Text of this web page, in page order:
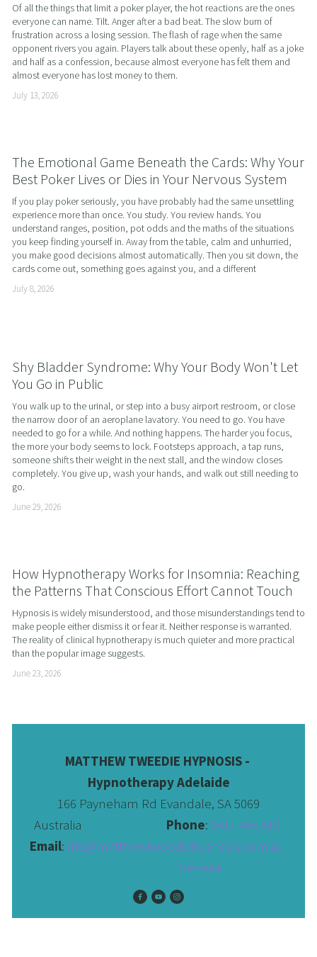
Of all the things that limit a poker player, the hot reactions are the ones
everyone can name. Tilt. Anger after a bad beat. The slow burn of
frustration across a losing session. The flash of rage when the same
opponent rivers you again. Players talk about these openly, half as a joke
and half as a confession, because almost everyone has felt them and
almost everyone has lost money to them.
July 13, 2026
The Emotional Game Beneath the Cards: Why Your
Best Poker Lives or Dies in Your Nervous System
If you play poker seriously, you have probably had the same unsettling
experience more than once. You study. You review hands. You
understand ranges, position, pot odds and the maths of the situations
you keep finding yourself in. Away from the table, calm and unhurried,
you make good decisions almost automatically. Then you sit down, the
cards come out, something goes against you, and a different
July 8, 2026
Shy Bladder Syndrome: Why Your Body Won't Let
You Go in Public
You walk up to the urinal, or step into a busy airport restroom, or close
the narrow door of an aeroplane lavatory. You need to go. You have
needed to go for a while. And nothing happens. The harder you focus,
the more your body seems to lock. Footsteps approach, a tap runs,
someone shifts their weight in the next stall, and the window closes
completely. You give up, wash your hands, and walk out still needing to
go.
June 29, 2026
How Hypnotherapy Works for Insomnia: Reaching
the Patterns That Conscious Effort Cannot Touch
Hypnosis is widely misunderstood, and those misunderstandings tend to
make people either dismiss it or fear it. Neither response is warranted.
The reality of clinical hypnotherapy is much quieter and more practical
than the popular image suggests.
June 23, 2026
MATTHEW TWEEDIE HYPNOSIS -
Hypnotherapy Adelaide
166 Payneham Rd Evandale, SA 5069
Australia Phone:
Email:info@matthewtweediehypnosis.com.au
General